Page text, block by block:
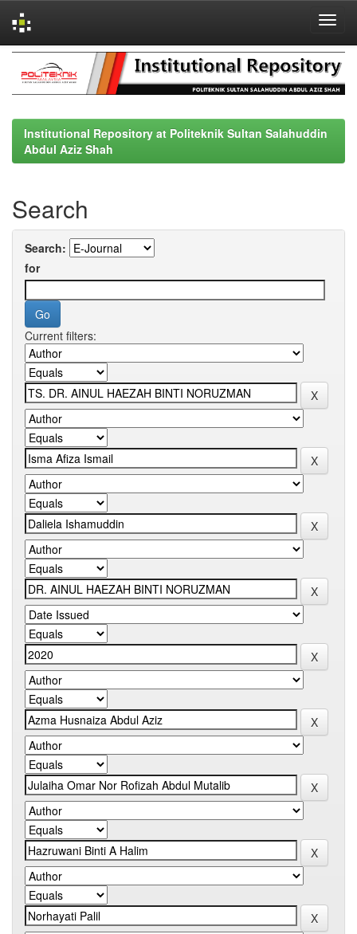
navigation
Institutional Repository at Politeknik Sultan Salahuddin
Abdul Aziz Shah
Search
Search:
for
Current filters: